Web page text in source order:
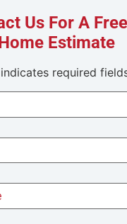
Us For A
Estimate
required